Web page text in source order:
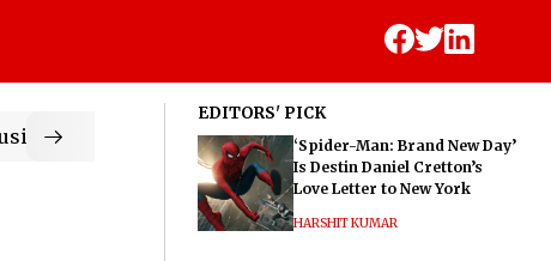
EDITORS' PICK
‘Spider-Man: Brand New Day’
Is Destin Daniel Cretton’s
Love Letter to New York
HARSHIT KUMAR